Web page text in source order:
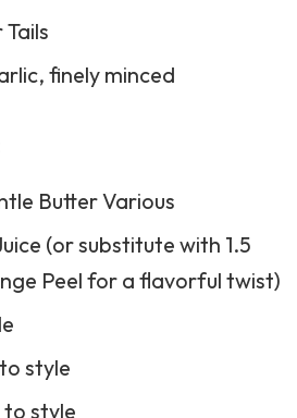
finely minced
Butter Various
(or substitute with 1.5
Peel for a flavorful twist)
style
to style